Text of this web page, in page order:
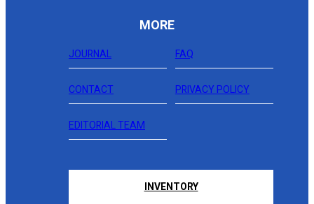
MORE
JOURNAL FAQ
CONTACT PRIVACY POLICY
EDITORIAL TEAM
INVENTORY